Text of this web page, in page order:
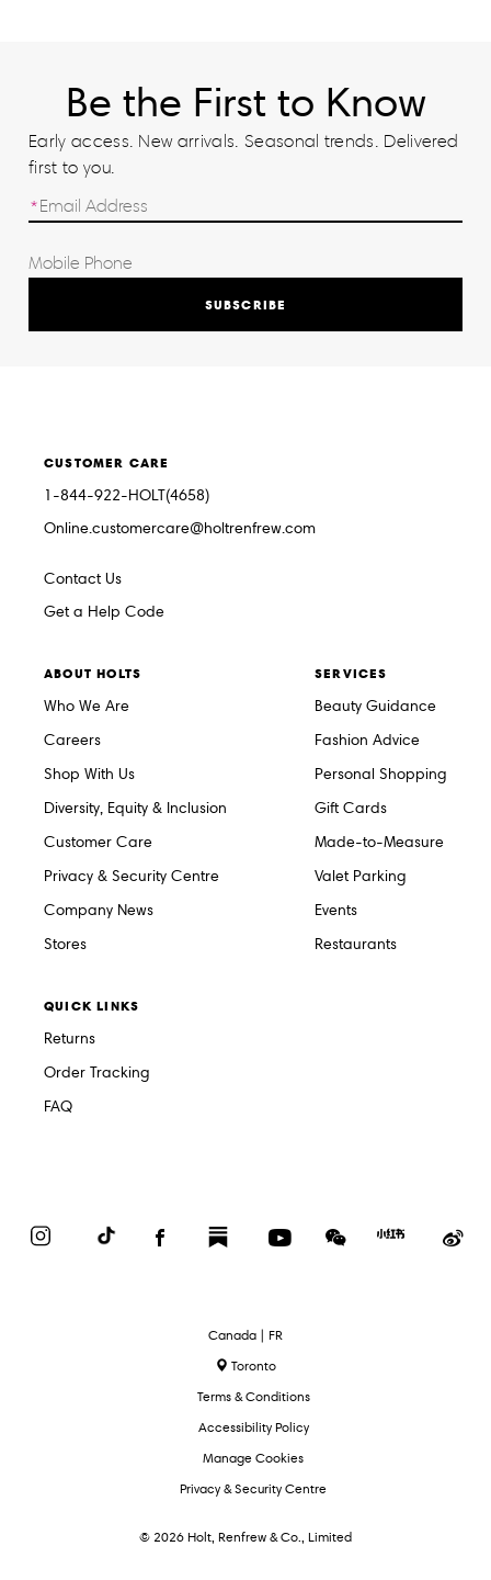
Be the First to Know
Early access. New arrivals. Seasonal trends. Delivered
first to you.
SUBSCRIBE
CUSTOMER CARE
1-844-922-HOLT(4658)
Online.customercare@holtrenfrew.com
Contact Us
Get a Help Code
ABOUT HOLTS
Who We Are
Careers
Shop With Us
Diversity, Equity & Inclusion
Customer Care
Privacy & Security Centre
Company News
Stores
SERVICES
Beauty Guidance
Fashion Advice
Personal Shopping
Gift Cards
Made-to-Measure
Valet Parking
Events
Restaurants
QUICK LINKS
Returns
Order Tracking
FAQ
InstagramTikTok FacebookSubstack YouTubeWeChat
Red
Select
Language
Canada | FR
Toronto
Terms & Conditions
Accessibility Policy
Manage Cookies
Privacy & Security Centre
© 2026 Holt, Renfrew & Co., Limited